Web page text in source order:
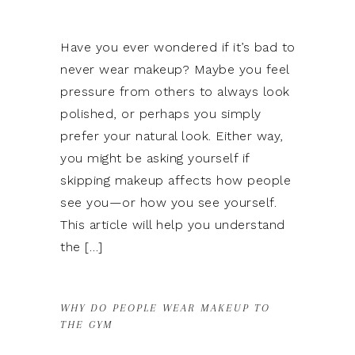
Have you ever wondered if it’s bad to
never wear makeup? Maybe you feel
pressure from others to always look
polished, or perhaps you simply
prefer your natural look. Either way,
you might be asking yourself if
skipping makeup affects how people
see you—or how you see yourself.
This article will help you understand
the […]
WHY DO PEOPLE WEAR MAKEUP TO
THE GYM